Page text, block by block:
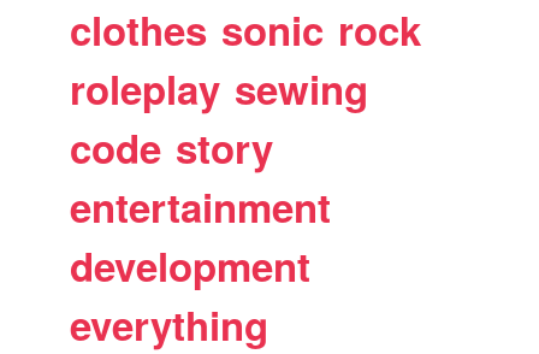
clothes sonic rock
roleplay sewing
code story
entertainment
development
everything